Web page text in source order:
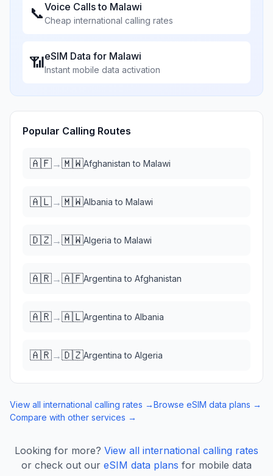
📞Voice Calls to Malawi
Cheap international calling rates
📶eSIM Data for Malawi
Instant mobile data activation
Popular Calling Routes
🇦🇫→🇲🇼Afghanistan to Malawi
🇦🇱→🇲🇼Albania to Malawi
🇩🇿→🇲🇼Algeria to Malawi
🇦🇷→🇦🇫Argentina to Afghanistan
🇦🇷→🇦🇱Argentina to Albania
🇦🇷→🇩🇿Argentina to Algeria
View all international calling rates →Browse eSIM data plans →
Compare with other services →
Looking for more? View all international calling rates
or check out our eSIM data plans for mobile data